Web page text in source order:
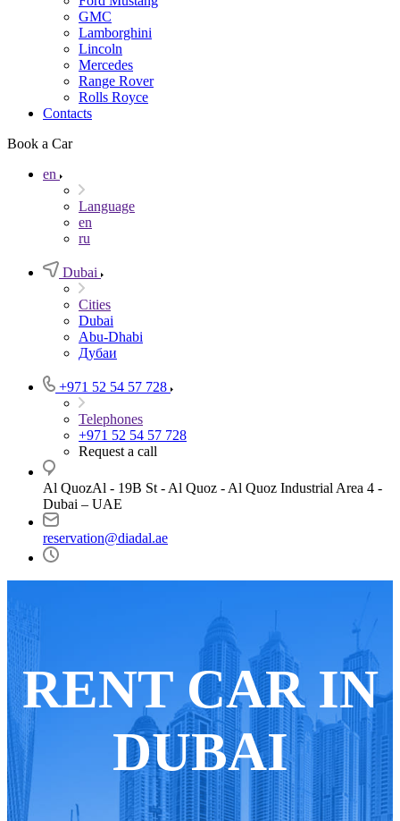
GMC
Lamborghini
Lincoln
Mercedes
Range Rover
Rolls Royce
Contacts
Book a Car
en
Language
en
ru
Dubai
Cities
Dubai
Abu-Dhabi
Дубаи
+971 52 54 57 728
Telephones
+971 52 54 57 728
Request a call
Al QuozAl - 19B St - Al Quoz - Al Quoz Industrial Area 4 -
Dubai – UAE
reservation@diadal.ae
RENT CAR IN
DUBAI